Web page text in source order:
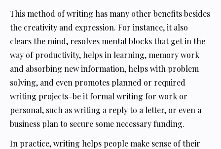
This method of writing has many other benefits besides
the creativity and expression. For instance, it also
clears the mind, resolves mental blocks that get in the
way of productivity, helps in learning, memory work
and absorbing new information, helps with problem
solving, and even promotes planned or required
writing projects–be it formal writing for work or
personal, such as writing a reply to a letter, or even a
business plan to secure some necessary funding.
In practice, writing helps people make sense of their